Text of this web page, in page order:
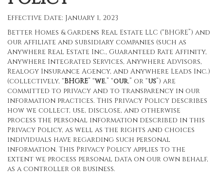
Effective Date: January 1, 2023
Better Homes & Gardens Real Estate LLC (“BHGRE”) and
our affiliate and subsidiary companies (such as
Anywhere Real Estate Inc., Guaranteed Rate Affinity,
Anywhere Integrated Services, Anywhere Advisors,
Realogy Insurance Agency, and Anywhere Leads Inc.)
(collectively, “BHGRE” “we,” “our,” or “us”) are
committed to privacy and to transparency in our
information practices. This Privacy Policy describes
how we collect, use, disclose, and otherwise
process the personal information described in this
Privacy Policy, as well as the rights and choices
individuals have regarding such personal
information. This Privacy Policy applies to the
extent we process personal data on our own behalf,
as a controller or business.